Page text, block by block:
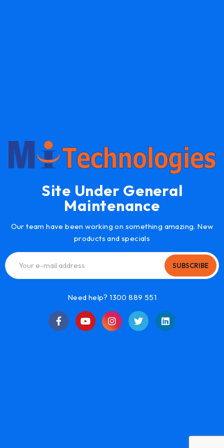
Site Under General
Maintenance
Our team have been working on something amazing. New
products and specials
SUBSCRIBE
Need help? 1300 889 551